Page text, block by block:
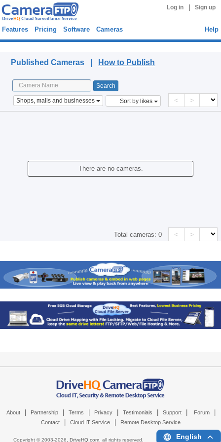
Log in Sign up
Features Pricing Software Cameras Help
Published Cameras | How to Publish
Shops, malls and businesses Sort by likes < >
There are no cameras.
Total cameras:0 < >
About Partnership Terms Privacy Testimonials Support Forum
Contact Cloud IT Service Remote Desktop Service
Copyright © 2003-2026, DriveHQ.com, all rights reserved. English